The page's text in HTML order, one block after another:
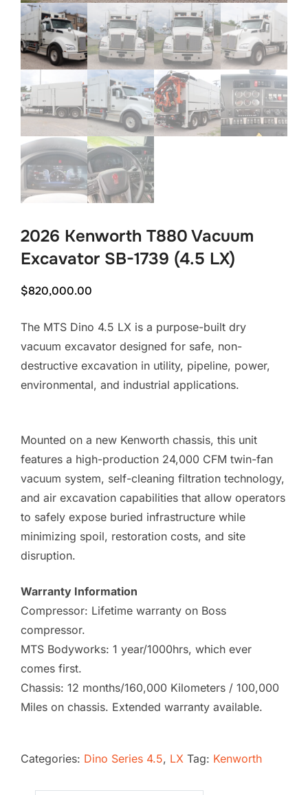
2026 Kenworth T880 Vacuum
Excavator SB-1739 (4.5 LX)
$820,000.00
The MTS Dino 4.5 LX is a purpose-built dry
vacuum excavator designed for safe, non-
destructive excavation in utility, pipeline, power,
environmental, and industrial applications.
Mounted on a new Kenworth chassis, this unit
features a high-production 24,000 CFM twin-fan
vacuum system, self-cleaning filtration technology,
and air excavation capabilities that allow operators
to safely expose buried infrastructure while
minimizing spoil, restoration costs, and site
disruption.
Warranty Information
Compressor: Lifetime warranty on Boss
compressor.
MTS Bodyworks: 1 year/1000hrs, which ever
comes first.
Chassis: 12 months/160,000 Kilometers / 100,000
Miles on chassis. Extended warranty available.
Kenworth
Categories: Dino Series 4.5, LX Tag: Kenworth